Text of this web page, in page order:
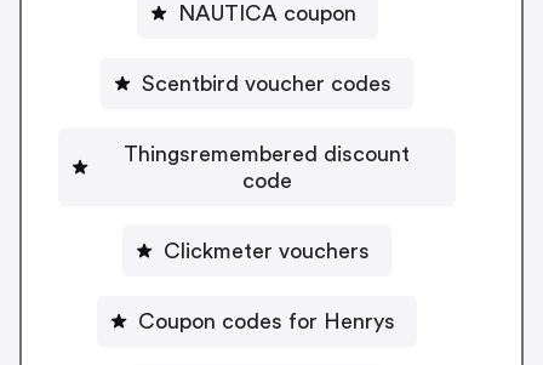
NAUTICA coupon
Scentbird voucher codes
Thingsremembered discount
code
Clickmeter vouchers
Coupon codes for Henrys